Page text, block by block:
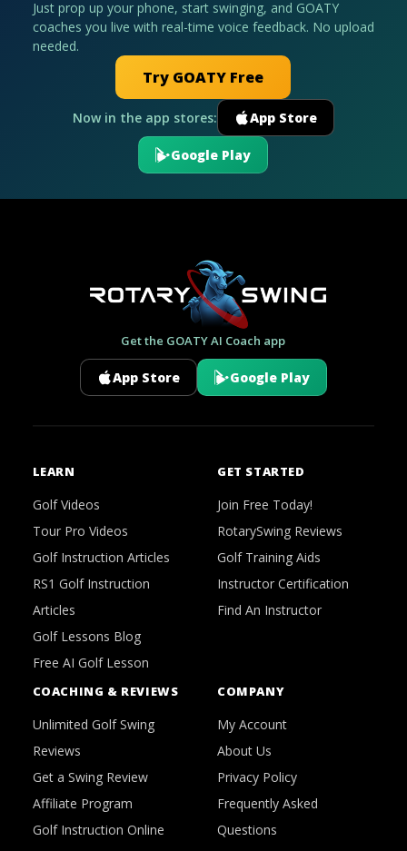
Just prop up your phone, start swinging, and GOATY
coaches you live with real-time voice feedback. No upload
needed.
Try GOATY Free
Now in the app stores: App Store
Google Play
Get the GOATY AI Coach app
App Store Google Play
LEARN
Golf Videos
Tour Pro Videos
Golf Instruction Articles
RS1 Golf Instruction
Articles
Golf Lessons Blog
Free AI Golf Lesson
GET STARTED
Join Free Today!
RotarySwing Reviews
Golf Training Aids
Instructor Certification
Find An Instructor
COACHING & REVIEWS
Unlimited Golf Swing
Reviews
Get a Swing Review
Affiliate Program
Golf Instruction Online
COMPANY
My Account
About Us
Privacy Policy
Frequently Asked
Questions